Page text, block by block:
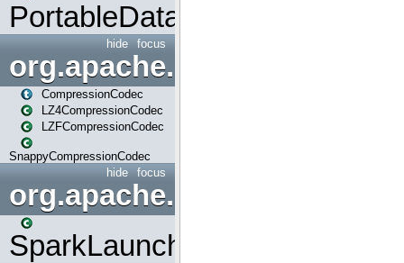
PortableDataStream
focus
hide
org.apache.spark.io
CompressionCodec
LZ4CompressionCodec
LZFCompressionCodec
SnappyCompressionCodec
focus
hide
org.apache.spark.launcher
SparkLauncher